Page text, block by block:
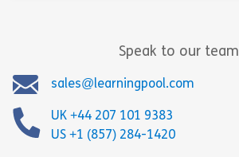
Speak to our team
sales@learningpool.com
UK +44 207 101 9383
US +1 (857) 284-1420